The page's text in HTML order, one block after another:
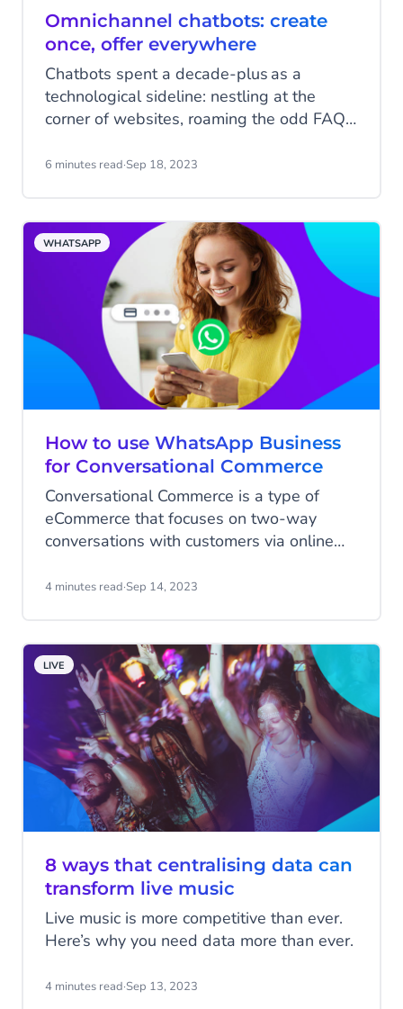
Omnichannel chatbots: create
once, offer everywhere
Chatbots spent a decade-plus as a
technological sideline: nestling at the
corner of websites, roaming the odd FAQ,
They weren’t a big part of the customer
6 minutes read·Sep 18, 2023
WHATSAPP
How to use WhatsApp Business
for Conversational Commerce
Conversational Commerce is a type of
eCommerce that focuses on two-way
conversations with customers via online
around for quite some time, with former
of messaging apps and shopping" back in
2015.
4 minutes read·Sep 14, 2023
LIVE
8 ways that centralising data can
transform live music
Live music is more competitive than ever.
Here’s why you need data more than ever.
4 minutes read·Sep 13, 2023